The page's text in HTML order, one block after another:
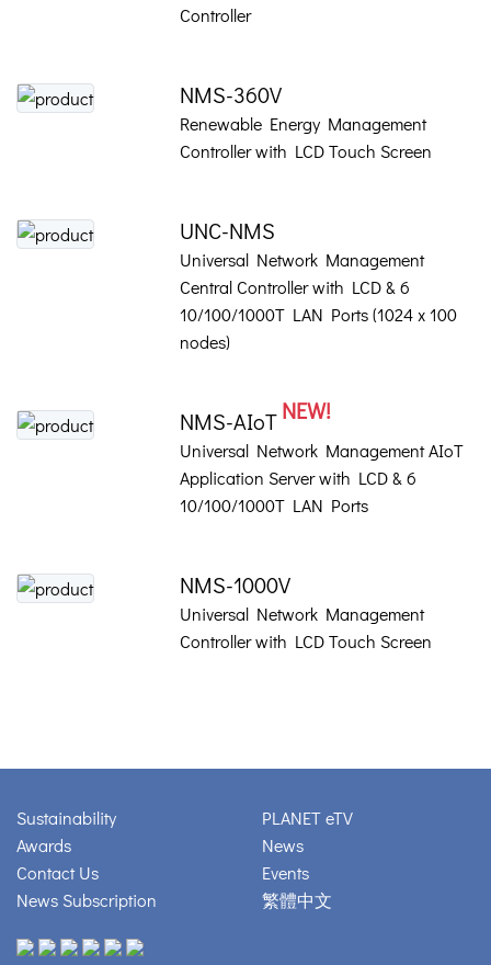
Controller
NMS-360V
Renewable Energy Management
Controller with LCD Touch Screen
UNC-NMS
Universal Network Management
Central Controller with LCD & 6
10/100/1000T LAN Ports (1024 x 100
nodes)
NMS-AIoTNEW!
Universal Network Management AIoT
Application Server with LCD & 6
10/100/1000T LAN Ports
NMS-1000V
Universal Network Management
Controller with LCD Touch Screen
Sustainability
Awards
Contact Us
News Subscription
PLANET eTV
News
Events
繁體中文